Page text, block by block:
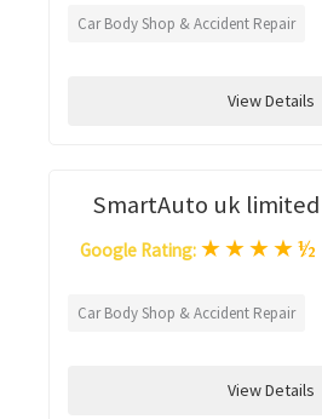
Car Body Shop & Accident Repair
View Details
SmartAuto uk limited
Google Rating: ★★★★½
Car Body Shop & Accident Repair
View Details